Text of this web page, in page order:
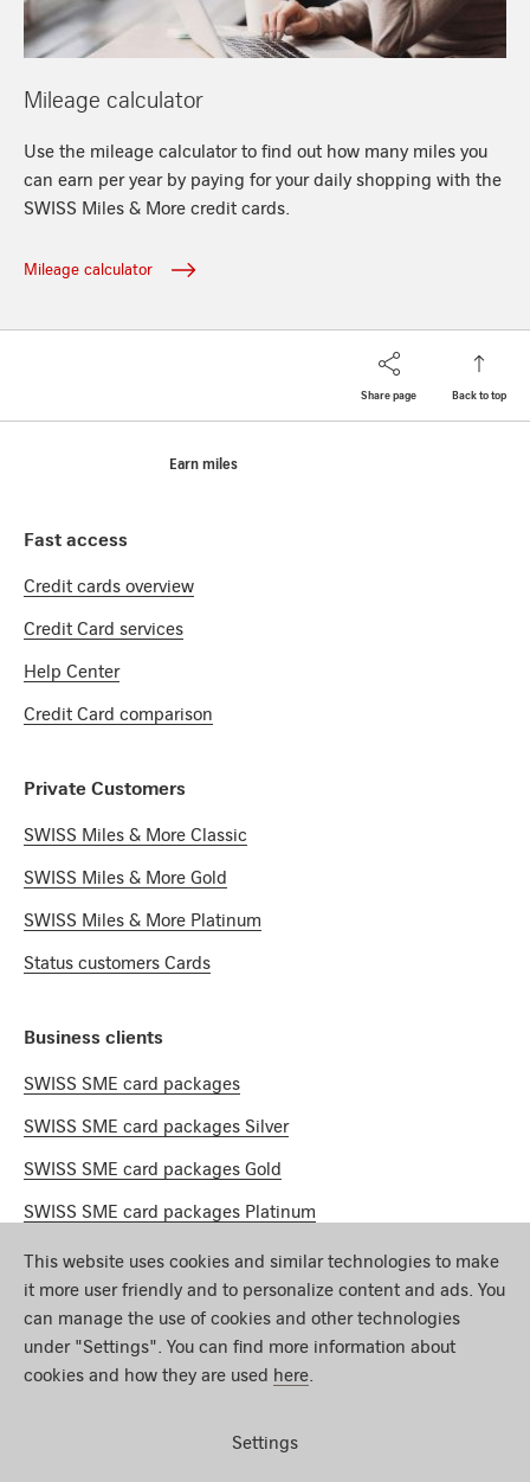
This website uses cookies and similar technologies to make
it more user friendly and to personalize content and ads. You
can manage the use of cookies and other technologies
under "Settings". You can find more information about
cookies and how they are used here
Settings
Mileage calculator
Use the mileage calculator to find out how many miles you
can earn per year by paying for your daily shopping with the
SWISS Miles & More credit cards.
Mileage calculator
Share page Back to top
Earn miles
Footer Navigation
Fast access
Credit cards overview
Credit Card services
Help Center
Credit Card comparison
Private Customers
SWISS Miles & More Classic
SWISS Miles & More Gold
SWISS Miles & More Platinum
Status customers Cards
Business clients
SWISS SME card packages
SWISS SME card packages Silver
SWISS SME card packages Gold
SWISS SME card packages Platinum
Miles & More
Mileage calculator
Earn miles